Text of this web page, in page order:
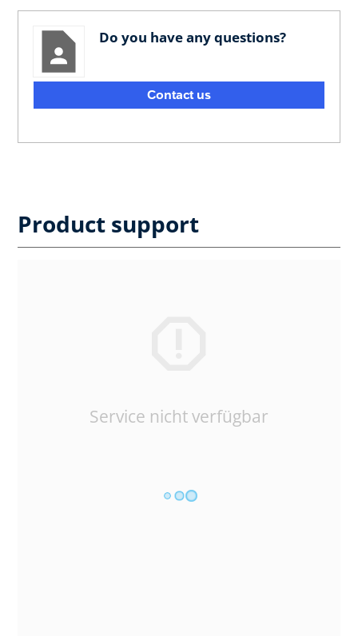
Do you have any questions?
Contact us
Product support
Service nicht verfügbar